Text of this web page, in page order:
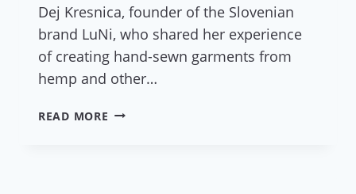
Dej Kresnica, founder of the Slovenian
brand LuNi, who shared her experience
of creating hand-sewn garments from
hemp and other…
READ MORE REPORT: